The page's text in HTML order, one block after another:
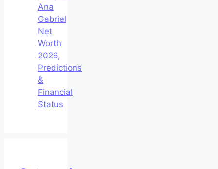
Ana
Gabriel
Net
Worth
2026,
Predictions
&
Financial
Status